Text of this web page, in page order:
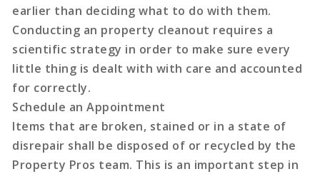
earlier than deciding what to do with them.
Conducting an property cleanout requires a
scientific strategy in order to make sure every
little thing is dealt with with care and accounted
for correctly.
Schedule an Appointment
Items that are broken, stained or in a state of
disrepair shall be disposed of or recycled by the
Property Pros team. This is an important step in